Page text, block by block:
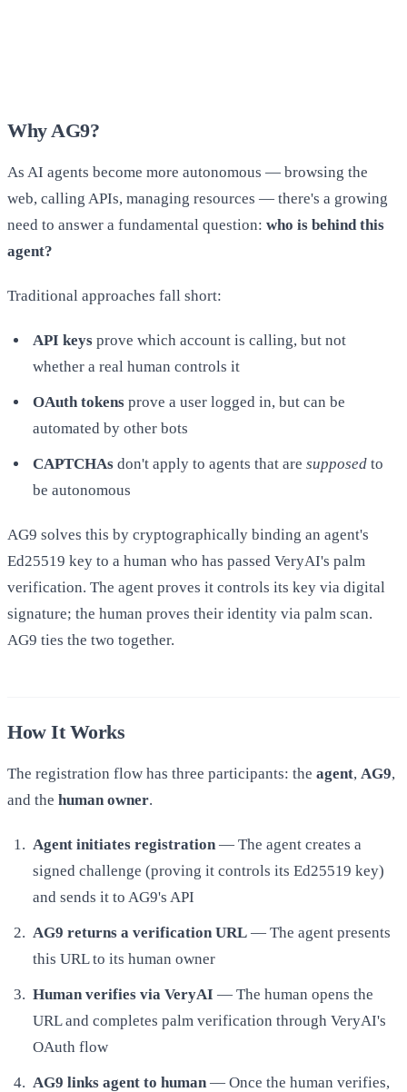
Why AG9?
As AI agents become more autonomous — browsing the
web, calling APIs, managing resources — there's a growing
need to answer a fundamental question: who is behind this
agent?
Traditional approaches fall short:
API keys prove which account is calling, but not
whether a real human controls it
OAuth tokens prove a user logged in, but can be
automated by other bots
CAPTCHAs don't apply to agents that are supposed to
be autonomous
AG9 solves this by cryptographically binding an agent's
Ed25519 key to a human who has passed VeryAI's palm
verification. The agent proves it controls its key via digital
signature; the human proves their identity via palm scan.
AG9 ties the two together.
How It Works
The registration flow has three participants: the agent, AG9,
and the human owner.
Agent initiates registration — The agent creates a
signed challenge (proving it controls its Ed25519 key)
and sends it to AG9's API
AG9 returns a verification URL — The agent presents
this URL to its human owner
Human verifies via VeryAI — The human opens the
URL and completes palm verification through VeryAI's
OAuth flow
AG9 links agent to human — Once the human verifies,